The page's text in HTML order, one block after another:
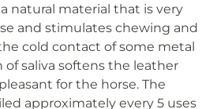
a natural material that is very
and stimulates chewing and
cold contact of some metal
of saliva softens the leather
for the horse. The
approximately every 5 uses